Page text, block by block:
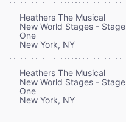
Heathers The Musical
New World Stages - Stage
One
New York, NY
Heathers The Musical
New World Stages - Stage
One
New York, NY